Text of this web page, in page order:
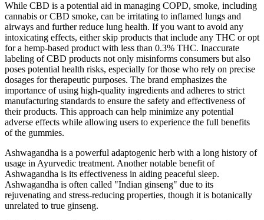
While CBD is a potential aid in managing COPD, smoke, including
cannabis or CBD smoke, can be irritating to inflamed lungs and
airways and further reduce lung health. If you want to avoid any
intoxicating effects, either skip products that include any THC or opt
for a hemp-based product with less than 0.3% THC. Inaccurate
labeling of CBD products not only misinforms consumers but also
poses potential health risks, especially for those who rely on precise
dosages for therapeutic purposes. The brand emphasizes the
importance of using high-quality ingredients and adheres to strict
manufacturing standards to ensure the safety and effectiveness of
their products. This approach can help minimize any potential
adverse effects while allowing users to experience the full benefits
of the gummies.
Ashwagandha is a powerful adaptogenic herb with a long history of
usage in Ayurvedic treatment. Another notable benefit of
Ashwagandha is its effectiveness in aiding peaceful sleep.
Ashwagandha is often called "Indian ginseng" due to its
rejuvenating and stress-reducing properties, though it is botanically
unrelated to true ginseng.